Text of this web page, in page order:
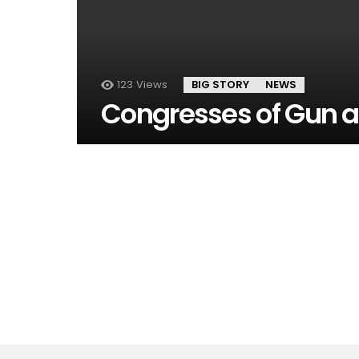
123 Views BIG STORY NEWS
Congresses of Gun